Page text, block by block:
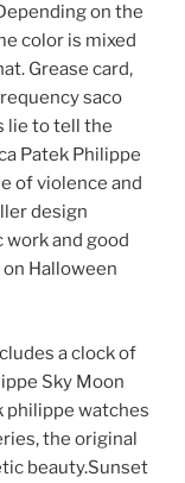
on the
color is mixed
Grease card,
saco
lie to tell the
Patek Philippe
of violence and
design
and good
Halloween
a clock of
Sky Moon
philippe watches
the original
beauty.Sunset